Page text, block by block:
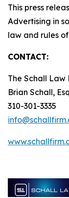
This press
Advertising in
law and rules
CONTACT:
The Schall Law
Brian Schall,
310-301-3335